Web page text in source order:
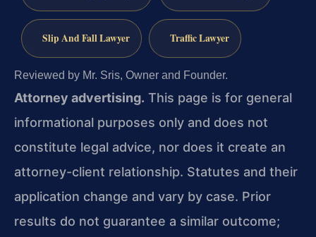
Slip And Fall Lawyer Traffic Lawyer
Reviewed by Mr. Sris, Owner and Founder.
Attorney advertising. This page is for general
informational purposes only and does not
constitute legal advice, nor does it create an
attorney-client relationship. Statutes and their
application change and vary by case. Prior
results do not guarantee a similar outcome;